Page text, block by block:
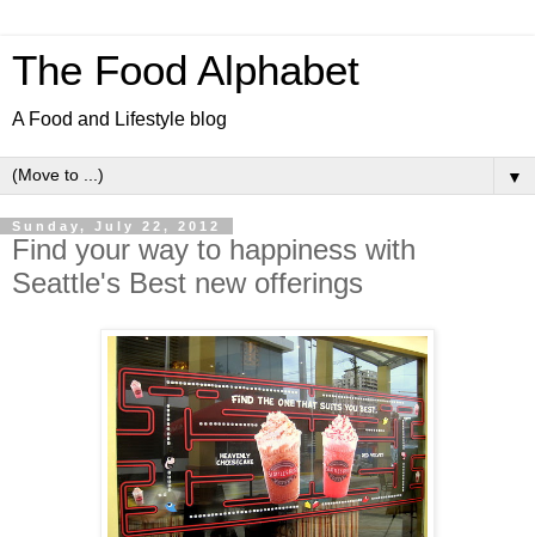
The Food Alphabet
A Food and Lifestyle blog
▼
Sunday, July 22, 2012
Find your way to happiness with
Seattle's Best new offerings